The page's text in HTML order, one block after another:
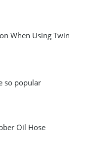
When Using Twin
so popular
Oil Hose